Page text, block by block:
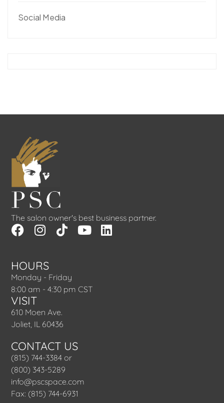
Social Media
The salon owner's best business partner.
HOURS
Monday - Friday
8:00 am - 4:30 pm CST
VISIT
610 Moen Ave.
Joliet, IL 60436
CONTACT US
(815) 744-3384 or
(800) 343-5289
info@pscspace.com
Fax: (815) 744-6931